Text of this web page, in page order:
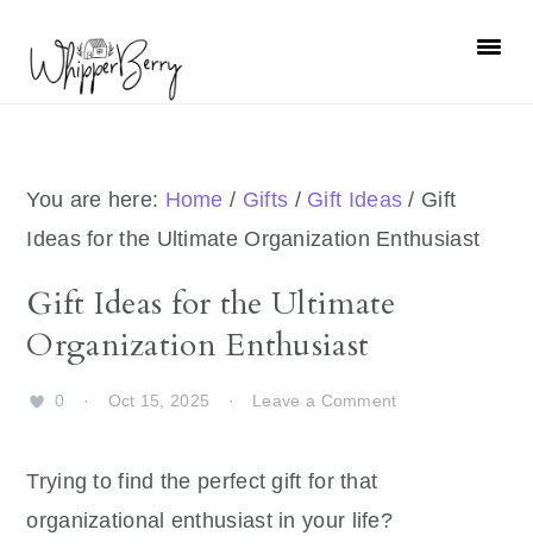
primary
primary
You are here: Home / Gifts / Gift Ideas / Gift
Ideas for the Ultimate Organization Enthusiast
Gift Ideas for the Ultimate
Organization Enthusiast
0 · Oct 15, 2025 · Leave a Comment
Trying to find the perfect gift for that
organizational enthusiast in your life?